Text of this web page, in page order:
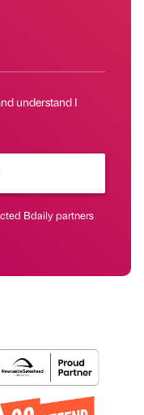
understand I
Bdaily partners